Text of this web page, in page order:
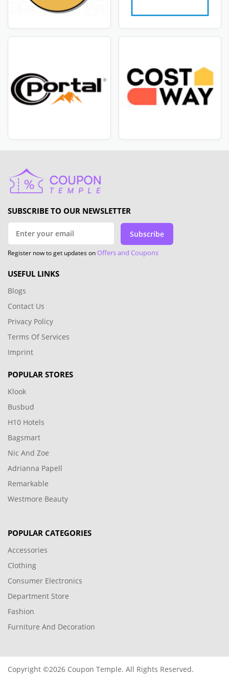
SUBSCRIBE TO OUR NEWSLETTER
Subscribe
Register now to get updates onOffers and Coupons
USEFUL LINKS
Blogs
Contact Us
Privacy Policy
Terms Of Services
Imprint
POPULAR STORES
Klook
Busbud
H10 Hotels
Bagsmart
Nic And Zoe
Adrianna Papell
Remarkable
Westmore Beauty
POPULAR CATEGORIES
Accessories
Clothing
Consumer Electronics
Department Store
Fashion
Furniture And Decoration
Copyright ©2026 Coupon Temple. All Rights Reserved.